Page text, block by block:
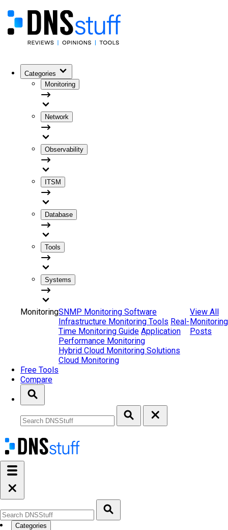
Categories
Monitoring
Network
Observability
ITSM
Database
Tools
Systems
MonitoringSNMP Monitoring Software
Infrastructure Monitoring Tools Real-
Time Monitoring Guide Application
Performance Monitoring
Hybrid Cloud Monitoring Solutions
Cloud Monitoring
View All
Monitoring
Posts
Free Tools
Compare
Categories